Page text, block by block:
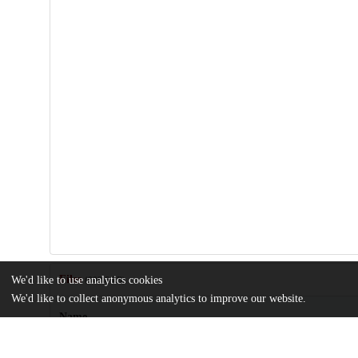
Files (809.6 kB)
Name
We'd like to use analytics cookies
We'd like to collect anonymous analytics to improve our website.